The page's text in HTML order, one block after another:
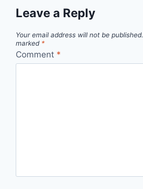
Leave a Reply
Your email address will not be published.
marked *
Comment *